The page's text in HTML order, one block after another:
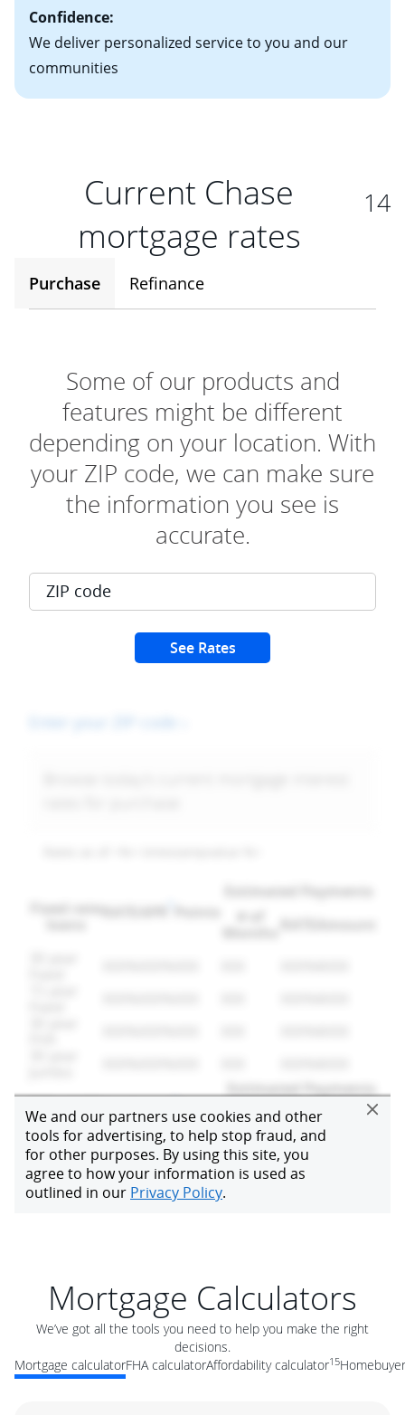
Confidence:
We deliver personalized service to you and our
communities
Current Chase
mortgage rates
14
Purchase Refinance
Mortgage Calculators
We’ve got all the tools you need to help you make the right
decisions.
Mortgage calculatorFHA calculatorAffordability calculator15